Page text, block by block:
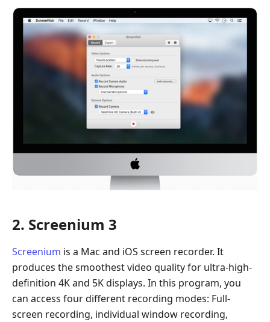
2. Screenium 3
Screenium is a Mac and iOS screen recorder. It
produces the smoothest video quality for ultra-high-
definition 4K and 5K displays. In this program, you
can access four different recording modes: Full-
screen recording, individual window recording,